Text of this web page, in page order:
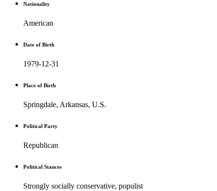
Nationality
American
Date of Birth
1979-12-31
Place of Birth
Springdale, Arkansas, U.S.
Political Party
Republican
Political Stances
Strongly socially conservative, populist